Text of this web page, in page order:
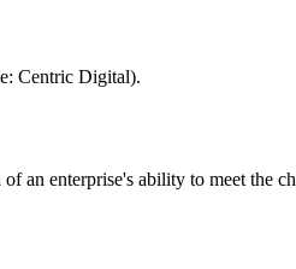
Centric Digital).
an enterprise's ability to meet the